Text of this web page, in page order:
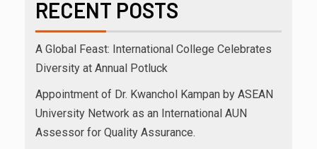
RECENT POSTS
A Global Feast: International College Celebrates
Diversity at Annual Potluck
Appointment of Dr. Kwanchol Kampan by ASEAN
University Network as an International AUN
Assessor for Quality Assurance.